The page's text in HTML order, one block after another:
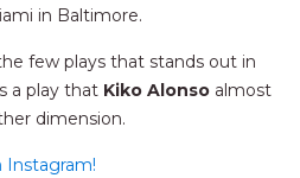
in Baltimore.
few plays that stands out in
a play that Kiko Alonso almost
dimension.
Instagram!